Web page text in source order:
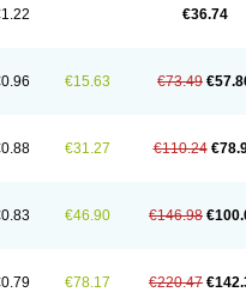
€36.74
€15.63 €73.49
€31.27 €110.24
€46.90 €146.98
€78.17 €220.47